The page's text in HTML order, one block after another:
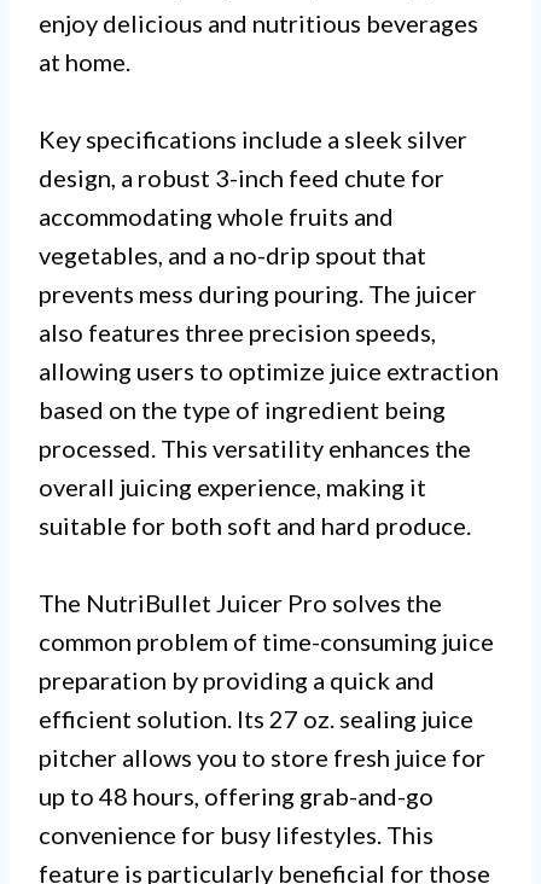
enjoy delicious and nutritious beverages
at home.
Key specifications include a sleek silver
design, a robust 3-inch feed chute for
accommodating whole fruits and
vegetables, and a no-drip spout that
prevents mess during pouring. The juicer
also features three precision speeds,
allowing users to optimize juice extraction
based on the type of ingredient being
processed. This versatility enhances the
overall juicing experience, making it
suitable for both soft and hard produce.
The NutriBullet Juicer Pro solves the
common problem of time-consuming juice
preparation by providing a quick and
efficient solution. Its 27 oz. sealing juice
pitcher allows you to store fresh juice for
up to 48 hours, offering grab-and-go
convenience for busy lifestyles. This
feature is particularly beneficial for those